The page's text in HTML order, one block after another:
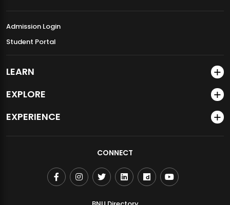
Admission Login
Student Portal
LEARN
EXPLORE
EXPERIENCE
CONNECT